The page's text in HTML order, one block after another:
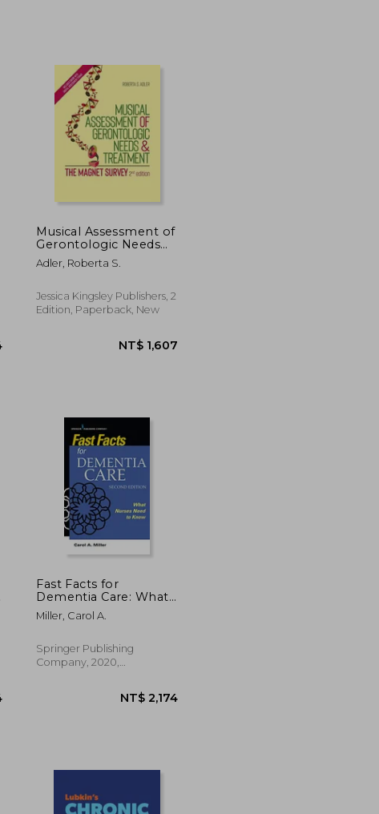
NT$ 4,144
Musical Assessment of
Gerontologic Needs
and Treatment - The
Magnet Survey
Adler, Roberta S.
Jessica Kingsley Publishers, 2
Edition, Paperback, New
Fast Facts for
Dementia Care: What
Nurses Need to Know
Miller, Carol A.
Springer Publishing
Company, 2020,